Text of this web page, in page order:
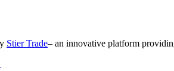
Stier Trade– an innovative platform